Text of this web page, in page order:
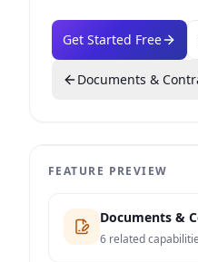
Get Started Free
Documents &
FEATURE PREVIEW
Documents &
6 related